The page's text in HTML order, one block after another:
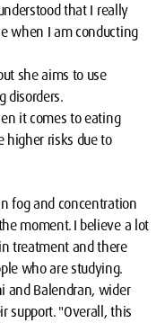
that I really
when I am conducting
she aims to use
disorders.
it comes to eating
higher risks due to
fog and concentration
moment. ​I believe a lot
treatment and there
who are studying.
and Balendran, wider
support. "Overall, this